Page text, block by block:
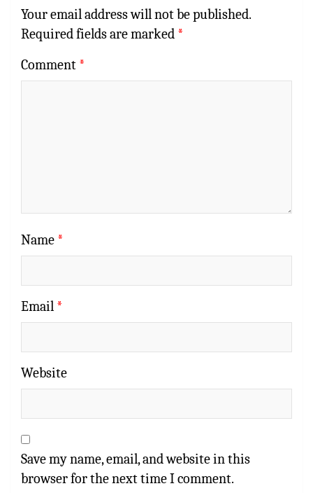
Your email address will not be published.
Required fields are marked *
Comment *
Name *
Email *
Website
Save my name, email, and website in this
browser for the next time I comment.